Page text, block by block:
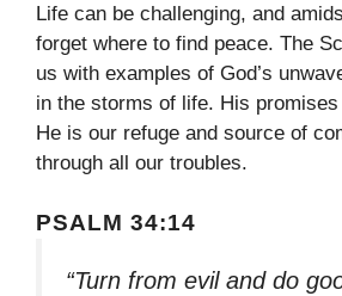
Life can be challenging, and
forget where to find peace. The
us with examples of God’s
in the storms of life. His
He is our refuge and source of
through all our troubles.
PSALM 34:14
“Turn from evil and do